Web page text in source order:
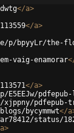
</a>
</a>
bpyyLr/the-
vaig-enamorar
</a>
pdfepub-
bycymmwt</a
status/
a>